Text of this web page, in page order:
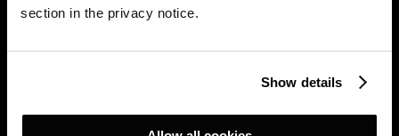
section in the privacy notice.
Show details